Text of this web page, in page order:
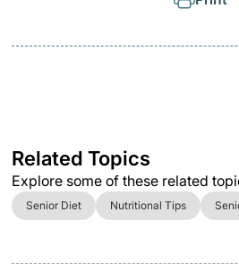
Related Topics
Explore some of these related
Senior Diet Nutritional Tips